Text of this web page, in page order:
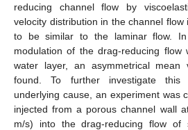
reducing channel flow by
velocity distribution in the channel
to be similar to the laminar flow.
modulation of the drag-reducing flow
water layer, an asymmetrical mean
found. To further investigate this
underlying cause, an experiment was
injected from a porous channel wall
m/s) into the drag-reducing flow of